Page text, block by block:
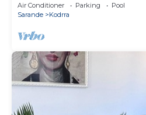
Air Conditioner Parking
Pool
Sarande
Kodrra